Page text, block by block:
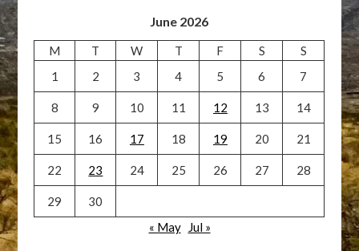
June 2026
M T W T F S
S
1
2 3 4 5 6 7
8 9 10 11 12 13 14
15 16 17 18 19 20 21
22 23 24 25 26 27 28
29
30
« May
Jul »